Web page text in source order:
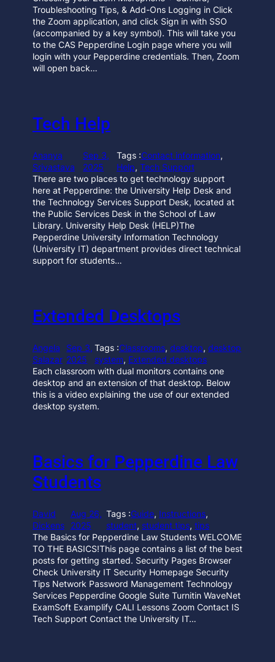
Troubleshooting Tips, & Add-Ons Logging in Click
the Zoom application, and click Sign in with SSO
(accompanied by a key symbol). This will take you
to the CAS Pepperdine Login page where you will
login with your Pepperdine credentials. Then, Zoom
will open back…
Tech Help
Ananya
Srivastava
Sep 3,
2025
Tags :Contact information
Help, Tech Support
There are two places to get technology support
here at Pepperdine: the University Help Desk and
the Technology Services Support Desk, located at
the Public Services Desk in the School of Law
Library. University Help Desk (HELP)The
Pepperdine University Information Technology
(University IT) department provides direct technical
support for students…
Extended Desktops
Angela
Salazar
Sep 3,
2025
Tags :Classrooms, desktop, desktop
system, Extended desktops
Each classroom with dual monitors contains one
desktop and an extension of that desktop. Below
this is a video explaining the use of our extended
desktop system.
Basics for Pepperdine Law
Students
David
Dickens
Aug 26,
2025
Tags :Guide, Instructions
student, student tips, tips
The Basics for Pepperdine Law Students WELCOME
TO THE BASICS!This page contains a list of the best
posts for getting started. Security Pages Browser
Check University IT Security Homepage Security
Tips Network Password Management Technology
Services Pepperdine Google Suite Turnitin WaveNet
ExamSoft Examplify CALI Lessons Zoom Contact IS
Tech Support Contact the University IT…